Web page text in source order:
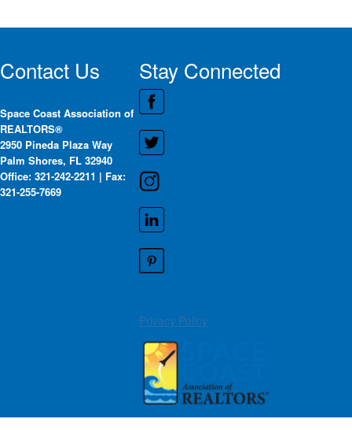
Contact Us
Space Coast Association of
REALTORS®
2950 Pineda Plaza Way
Palm Shores, FL 32940
Office: 321-242-2211 | Fax:
321-255-7669
Stay Connected
Privacy Policy